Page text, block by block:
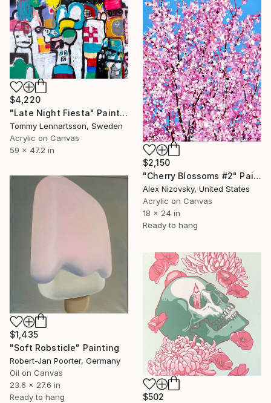
$4,220
"Late Night Fiesta" Painting
Tommy Lennartsson, Sweden
Acrylic on Canvas
59 x 47.2 in
$2,150
"Cherry Blossoms #2" Painting
Alex Nizovsky, United States
Acrylic on Canvas
18 x 24 in
Ready to hang
$1,435
"Soft Robsticle" Painting
Robert-Jan Poorter, Germany
Oil on Canvas
23.6 x 27.6 in
Ready to hang
$502